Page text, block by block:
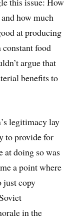
how much
at producing
food
argue that
benefits to
legitimacy lay
to provide for
at doing so was
a point where
just copy
in the